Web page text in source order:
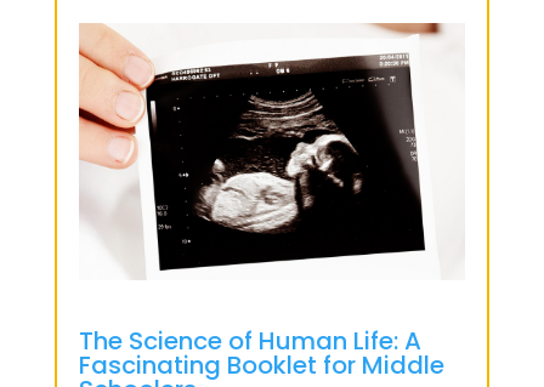
The Science of Human Life: A
Fascinating Booklet for Middle